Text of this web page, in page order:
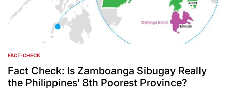
POSTED
IN
FACT-CHECK
Fact Check: Is Zamboanga Sibugay Really
the Philippines’ 8th Poorest Province?